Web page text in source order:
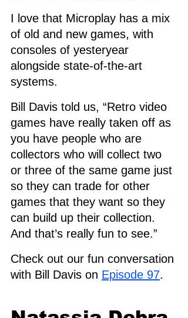
I love that Microplay has a mix
of old and new games, with
consoles of yesteryear
alongside state-of-the-art
systems.
Bill Davis told us, “Retro video
games have really taken off as
you have people who are
collectors who will collect two
or three of the same game just
so they can trade for other
games that they want so they
can build up their collection.
And that’s really fun to see.”
Check out our fun conversation
with Bill Davis on Episode 97.